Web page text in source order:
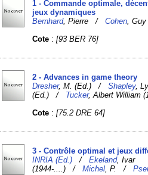
1 - Commande optimale,
jeux dynamiques
Bernhard, Pierre /Cohen ,
Cote :[93 BER 76]
2 - Advances in game theory
Dresher, M. (Ed.) /Shapley,
(Ed.) / Tucker, Albert William
Cote :[75.2 DRE 64]
3 - Contrôle optimal et jeux
INRIA (Ed.) /Ekeland, Ivar
(1944-....) /Michel , P. /